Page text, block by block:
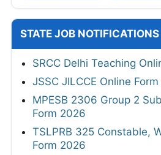
STATE JOB NOTIFICATIONS
SRCC Delhi Teaching
JSSC JILCCE Online
MPESB 2306 Group 2
Form 2026
TSLPRB 325 Constable,
Form 2026